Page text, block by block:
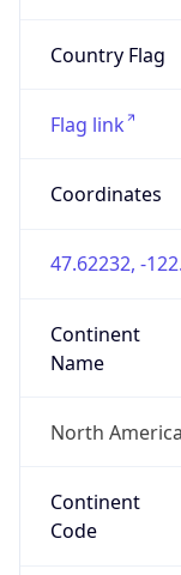
Country Flag
Flag link
Coordinates
47.62232, -
Continent
Name
North America
Continent
Code